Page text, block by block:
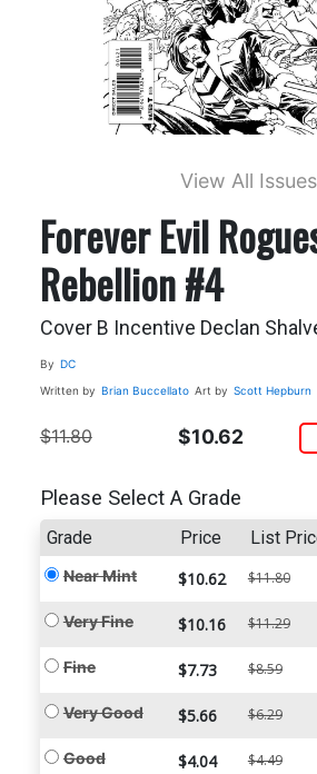
View All Issues
Forever Evil
Rebellion #4
Cover B Incentive Declan
By DC
Written by Brian Buccellato Art by Scott Hepburn
$11.80 $10.62
Please Select A Grade
Grade Price List
Near Mint $10.62 $11.80
Very Fine $10.16 $11.29
Fine $7.73 $8.59
Very Good $5.66 $6.29
Good $4.04 $4.49